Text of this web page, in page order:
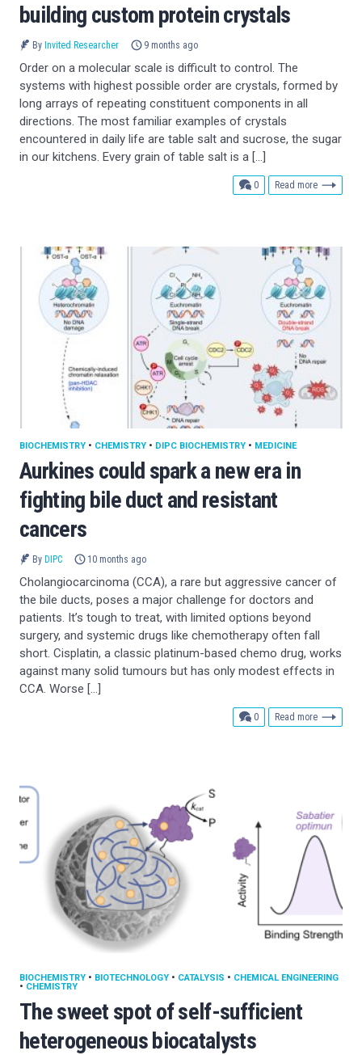
building custom protein crystals
By Invited Researcher 9 months ago
Order on a molecular scale is difficult to control. The
systems with highest possible order are crystals, formed by
long arrays of repeating constituent components in all
directions. The most familiar examples of crystals
encountered in daily life are table salt and sucrose, the sugar
in our kitchens. Every grain of table salt is a […]
0comments
Read more
Aurkines could spark a new era in
fighting bile duct and resistant
cancers
BIOCHEMISTRY • CHEMISTRY • DIPC BIOCHEMISTRY • MEDICINE
By DIPC 10 months ago
Cholangiocarcinoma (CCA), a rare but aggressive cancer of
the bile ducts, poses a major challenge for doctors and
patients. It’s tough to treat, with limited options beyond
surgery, and systemic drugs like chemotherapy often fall
short. Cisplatin, a classic platinum-based chemo drug, works
against many solid tumours but has only modest effects in
CCA. Worse […]
0comments
Read more
The sweet spot of self-sufficient
heterogeneous biocatalysts
BIOCHEMISTRY • BIOTECHNOLOGY • CATALYSIS • CHEMICAL ENGINEERING
• CHEMISTRY